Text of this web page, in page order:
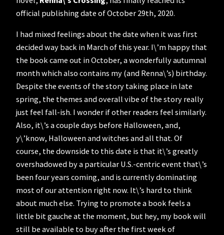
official publishing date of October 29th, 2020.
I had mixed feelings about the date when it was first
decided way back in March of this year. I\’m happy that
the book came out in October, a wonderfully autumnal
month which also contains my (and Renna\’s) birthday.
Despite the events of the story taking place in late
spring, the themes and overall vibe of the story really
just feel fall-ish. I wonder if other readers feel similarly.
Also, it\’s a couple days before Halloween, and,
y\’know, Halloween and witches and all that. Of
course, the downside to this date is that it\’s greatly
overshadowed by a particular U.S.-centric event that\’s
been four years coming, and is currently dominating
most of our attention right now. It\’s hard to think
about much else. Trying to promote a book feels a
little bit gauche at the moment, but hey, my book will
still be available to buy after the first week of